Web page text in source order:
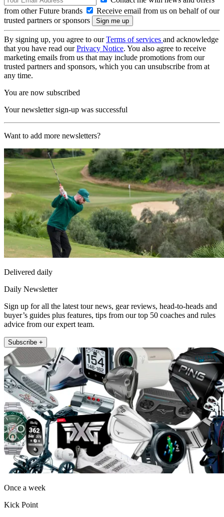
from other Future brands
Receive email from us on behalf of our
trusted partners or sponsors
By signing up, you agree to ourTerms of services and acknowledge
that you have read ourPrivacy Notice. You also agree to receive
marketing emails from us that may include promotions from our
trusted partners and sponsors, which you can unsubscribe from at
any time.
You are now subscribed
Your newsletter sign-up was successful
Want to add more newsletters?
Delivered daily
Daily Newsletter
Sign up for all the latest tour news, gear reviews, head-to-heads and
buyer’s guides plus features, tips from our top 50 coaches and rules
advice from our expert team.
Subscribe +
Once a week
Kick Point